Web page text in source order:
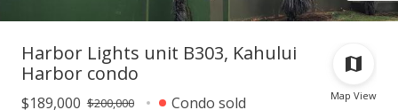
Map View
Harbor Lights unit B303, Kahului
Harbor condo
$189,000 $200,000
Condo sold